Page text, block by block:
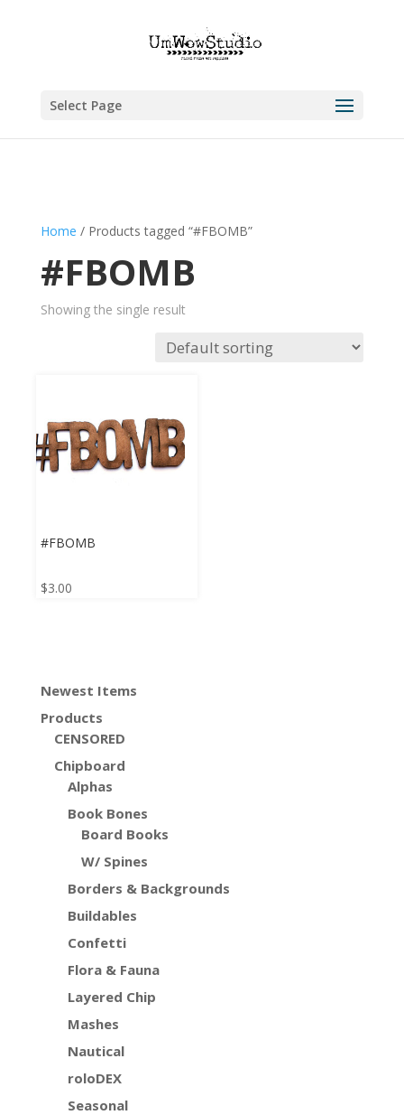
Select Page
Home / Products tagged “#FBOMB”
#FBOMB
Showing the single result
#FBOMB
$3.00
Newest Items
Products
CENSORED
Chipboard
Alphas
Book Bones
Board Books
W/ Spines
Borders & Backgrounds
Buildables
Confetti
Flora & Fauna
Layered Chip
Mashes
Nautical
roloDEX
Seasonal